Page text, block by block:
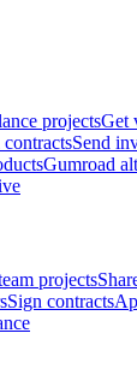
projectsGet
contractsSend
Gumroad
projects
Sign contracts